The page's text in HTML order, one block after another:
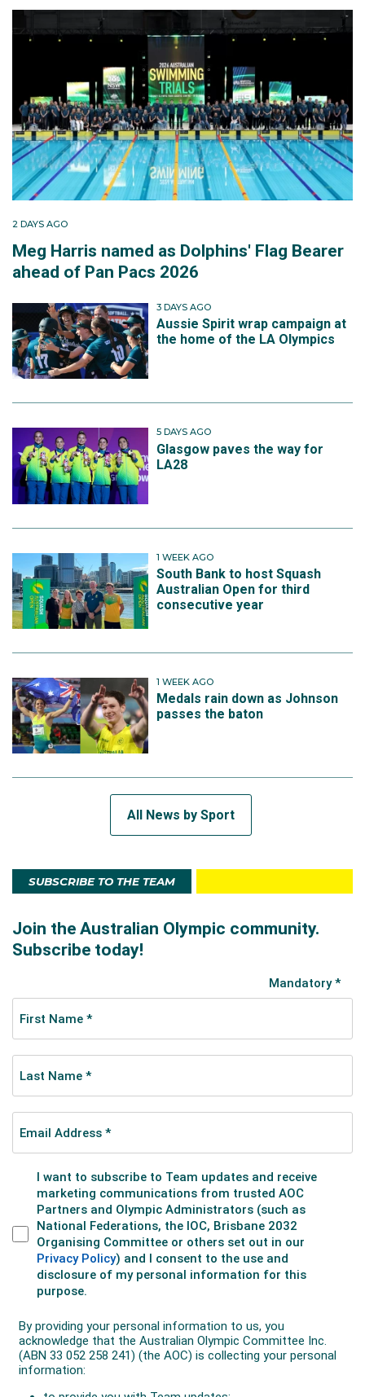
2 DAYS AGO
Meg Harris named as Dolphins' Flag Bearer
ahead of Pan Pacs 2026
3 DAYS AGO
Aussie Spirit wrap campaign at
the home of the LA Olympics
5 DAYS AGO
Glasgow paves the way for
LA28
1 WEEK AGO
South Bank to host Squash
Australian Open for third
consecutive year
1 WEEK AGO
Medals rain down as Johnson
passes the baton
All News by Sport
SUBSCRIBE TO THE TEAM